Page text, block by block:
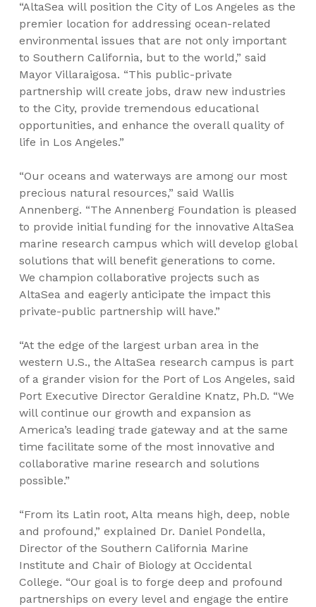
“AltaSea will position the City of Los Angeles as the
premier location for addressing ocean-related
environmental issues that are not only important
to Southern California, but to the world,” said
Mayor Villaraigosa. “This public-private
partnership will create jobs, draw new industries
to the City, provide tremendous educational
opportunities, and enhance the overall quality of
life in Los Angeles.”
“Our oceans and waterways are among our most
precious natural resources,” said Wallis
Annenberg. “The Annenberg Foundation is pleased
to provide initial funding for the innovative AltaSea
marine research campus which will develop global
solutions that will benefit generations to come.
We champion collaborative projects such as
AltaSea and eagerly anticipate the impact this
private-public partnership will have.”
“At the edge of the largest urban area in the
western U.S., the AltaSea research campus is part
of a grander vision for the Port of Los Angeles, said
Port Executive Director Geraldine Knatz, Ph.D. “We
will continue our growth and expansion as
America’s leading trade gateway and at the same
time facilitate some of the most innovative and
collaborative marine research and solutions
possible.”
“From its Latin root, Alta means high, deep, noble
and profound,” explained Dr. Daniel Pondella,
Director of the Southern California Marine
Institute and Chair of Biology at Occidental
College. “Our goal is to forge deep and profound
partnerships on every level and engage the entire